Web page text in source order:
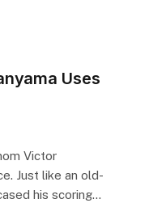
Uses
Victor
Just like an old-
his scoring…